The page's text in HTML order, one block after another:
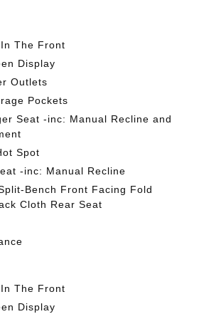
The Front
Display
Outlets
Pockets
Seat -inc: Manual Recline and
Spot
-inc: Manual Recline
Bench Front Facing Fold
Cloth Rear Seat
The Front
Display